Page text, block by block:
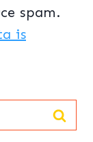
spam.
is